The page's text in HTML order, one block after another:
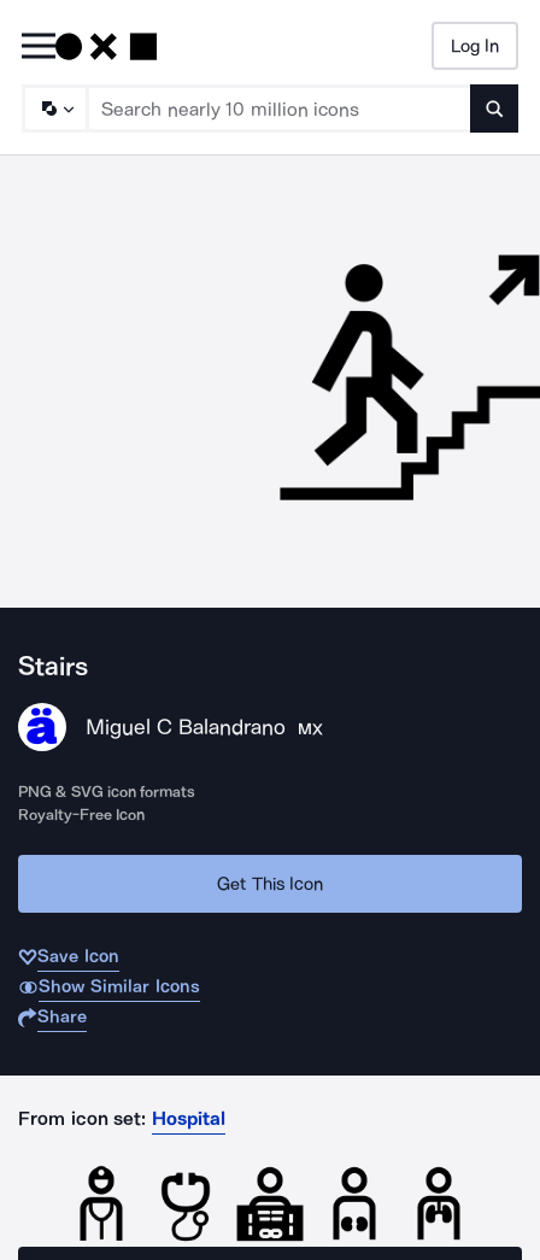
Log In
Stairs
Miguel C Balandrano MX
PNG & SVG icon formats
Royalty-Free Icon
Get This Icon
Save Icon
Show Similar Icons
Share
From icon set: Hospital